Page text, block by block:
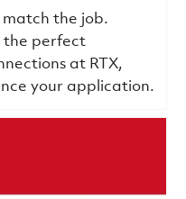
match the job.
the perfect
at RTX,
your application.